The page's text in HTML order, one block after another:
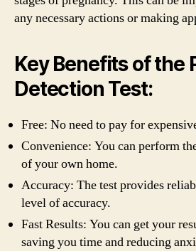
any necessary actions or making
Key Benefits of the
Detection Test:
Free: No need to pay for
Convenience: You can perform
of your own home.
Accuracy: The test provides
level of accuracy.
Fast Results: You can get your
saving you time and reducing